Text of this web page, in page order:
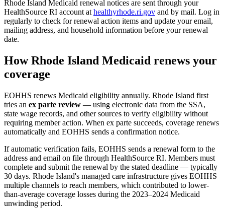
Rhode Island Medicaid renewal notices are sent through your
HealthSource RI account at healthyrhode.ri.gov and by mail. Log in
regularly to check for renewal action items and update your email,
mailing address, and household information before your renewal
date.
How Rhode Island Medicaid renews your
coverage
EOHHS renews Medicaid eligibility annually. Rhode Island first
tries an ex parte review — using electronic data from the SSA,
state wage records, and other sources to verify eligibility without
requiring member action. When ex parte succeeds, coverage renews
automatically and EOHHS sends a confirmation notice.
If automatic verification fails, EOHHS sends a renewal form to the
address and email on file through HealthSource RI. Members must
complete and submit the renewal by the stated deadline — typically
30 days. Rhode Island's managed care infrastructure gives EOHHS
multiple channels to reach members, which contributed to lower-
than-average coverage losses during the 2023–2024 Medicaid
unwinding period.